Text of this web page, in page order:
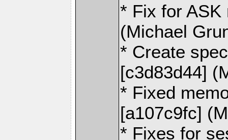
* Fix for ASK
(Michael
* Create
[c3d83d44]
* Fixed
[a107c9fc]
* Fixes for